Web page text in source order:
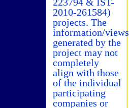
2010-261584)
projects. The
information/views
generated by the
project may not
completely
align with those
of the individual
participating
companies or